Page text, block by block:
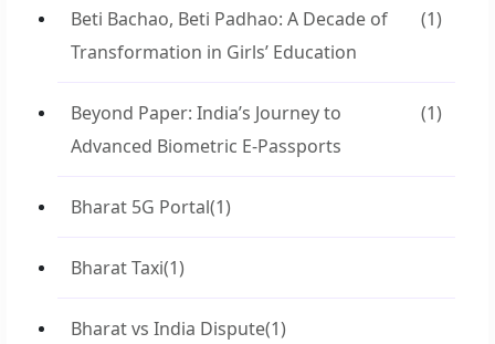
Beti Bachao, Beti Padhao: A Decade of
Transformation in Girls’ Education
(1)
Beyond Paper: India’s Journey to
Advanced Biometric E-Passports
(1)
Bharat 5G Portal(1)
Bharat Taxi(1)
Bharat vs India Dispute(1)